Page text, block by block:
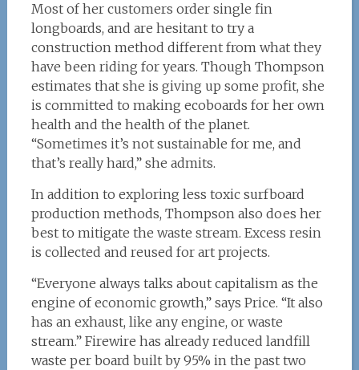
Most of her customers order single fin
longboards, and are hesitant to try a
construction method different from what they
have been riding for years. Though Thompson
estimates that she is giving up some profit, she
is committed to making ecoboards for her own
health and the health of the planet.
“Sometimes it’s not sustainable for me, and
that’s really hard,” she admits.
In addition to exploring less toxic surfboard
production methods, Thompson also does her
best to mitigate the waste stream. Excess resin
is collected and reused for art projects.
“Everyone always talks about capitalism as the
engine of economic growth,” says Price. “It also
has an exhaust, like any engine, or waste
stream.” Firewire has already reduced landfill
waste per board built by 95% in the past two